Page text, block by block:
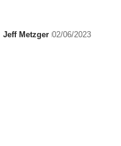
Jeff Metzger 02/06/2023